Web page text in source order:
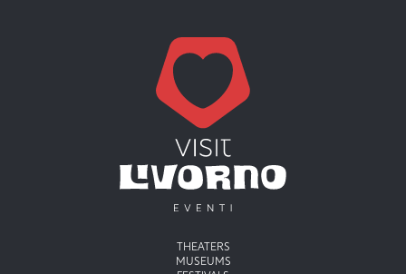
Menu principaleTHEATERS
MUSEUMS